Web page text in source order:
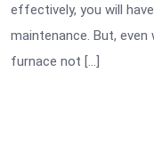
effectively, you will
maintenance. But,
furnace not […]